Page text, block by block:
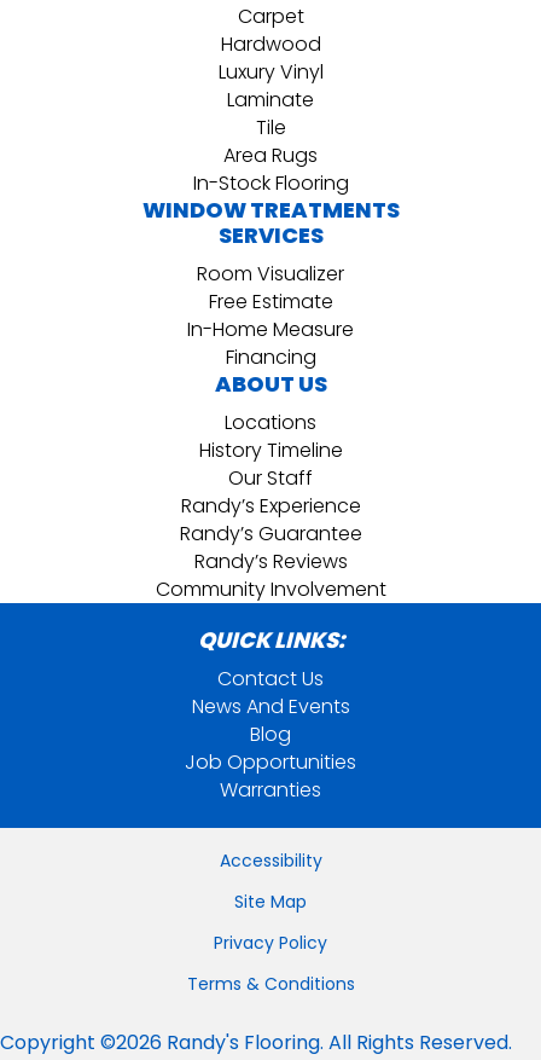
Carpet
Hardwood
Luxury Vinyl
Laminate
Tile
Area Rugs
In-Stock Flooring
WINDOW TREATMENTS
SERVICES
Room Visualizer
Free Estimate
In-Home Measure
Financing
ABOUT US
Locations
History Timeline
Our Staff
Randy’s Experience
Randy’s Guarantee
Randy’s Reviews
Community Involvement
QUICK LINKS:
Contact Us
News And Events
Blog
Job Opportunities
Warranties
Accessibility
Site Map
Privacy Policy
Terms & Conditions
Copyright ©2026 Randy's Flooring. All Rights Reserved.